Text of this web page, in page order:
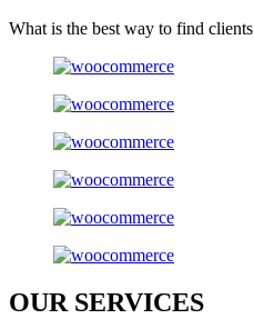
What is the best way to find
OURSERVICES